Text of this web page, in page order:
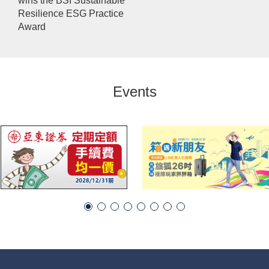
Resilience ESG Practice
Award
Events